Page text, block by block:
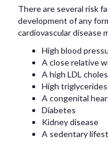
There are several risk
development of any
cardiovascular disease
High blood
A close relative
A high LDL
High triglycerides
A congenital
Diabetes
Kidney disease
A sedentary